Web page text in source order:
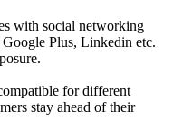
with social networking
Plus, Linkedin etc.
for different
stay ahead of their